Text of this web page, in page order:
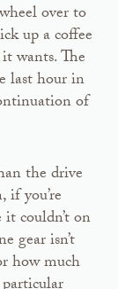
over to
up a coffee
wants. The
last hour in
of
the drive
if you’re
couldn’t on
gear isn’t
how much